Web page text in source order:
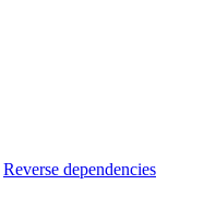
Reverse dependencies